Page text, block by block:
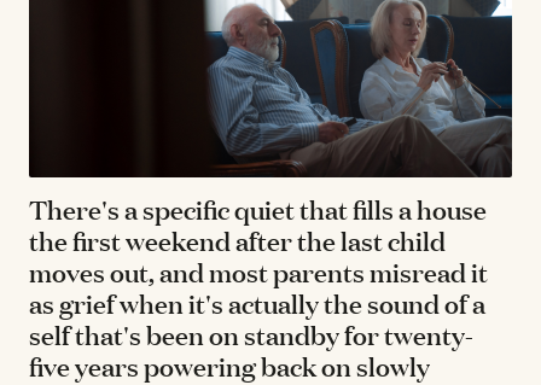
There's a specific quiet that fills a house
the first weekend after the last child
moves out, and most parents misread it
as grief when it's actually the sound of a
self that's been on standby for twenty-
five years powering back on slowly